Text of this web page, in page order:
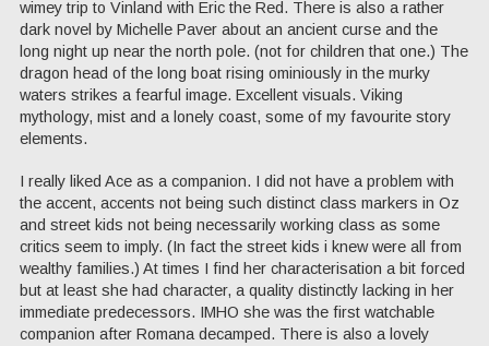
wimey trip to Vinland with Eric the Red. There is also a rather
dark novel by Michelle Paver about an ancient curse and the
long night up near the north pole. (not for children that one.) The
dragon head of the long boat rising ominiously in the murky
waters strikes a fearful image. Excellent visuals. Viking
mythology, mist and a lonely coast, some of my favourite story
elements.
I really liked Ace as a companion. I did not have a problem with
the accent, accents not being such distinct class markers in Oz
and street kids not being necessarily working class as some
critics seem to imply. (In fact the street kids i knew were all from
wealthy families.) At times I find her characterisation a bit forced
but at least she had character, a quality distinctly lacking in her
immediate predecessors. IMHO she was the first watchable
companion after Romana decamped. There is also a lovely